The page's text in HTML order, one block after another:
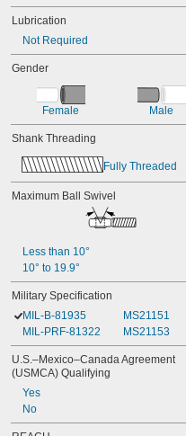
Lubrication
Not Required
Gender
Female Male
Shank Threading
Fully Threaded
Maximum Ball Swivel
Less than 10°
10° to 19.9°
Military Specification
MIL-B-81935
MIL-PRF-81322
MS21151
MS21153
U.S.–Mexico–Canada Agreement
(USMCA) Qualifying
Yes
No